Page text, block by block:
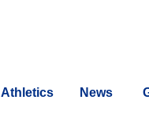
Athletics News